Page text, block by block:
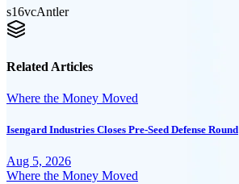
s16vcAntler
Related Articles
Where the Money Moved
Isengard Industries Closes Pre-Seed Defense Round
Aug 5, 2026
Where the Money Moved